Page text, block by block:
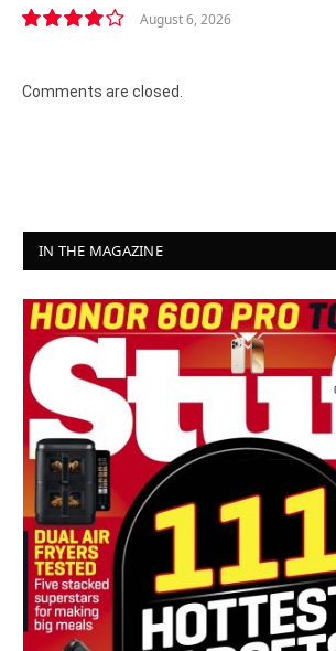
August 6, 2026
Comments are closed.
IN THE MAGAZINE